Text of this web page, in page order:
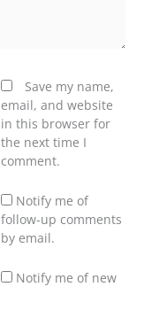
Save my name,
email, and website
in this browser for
the next time I
comment.
Notify me of
follow-up comments
by email.
Notify me of new